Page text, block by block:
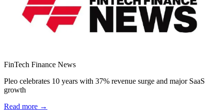
FinTech Finance News
Pleo celebrates 10 years with 37% revenue surge and major SaaS
growth
Read more →